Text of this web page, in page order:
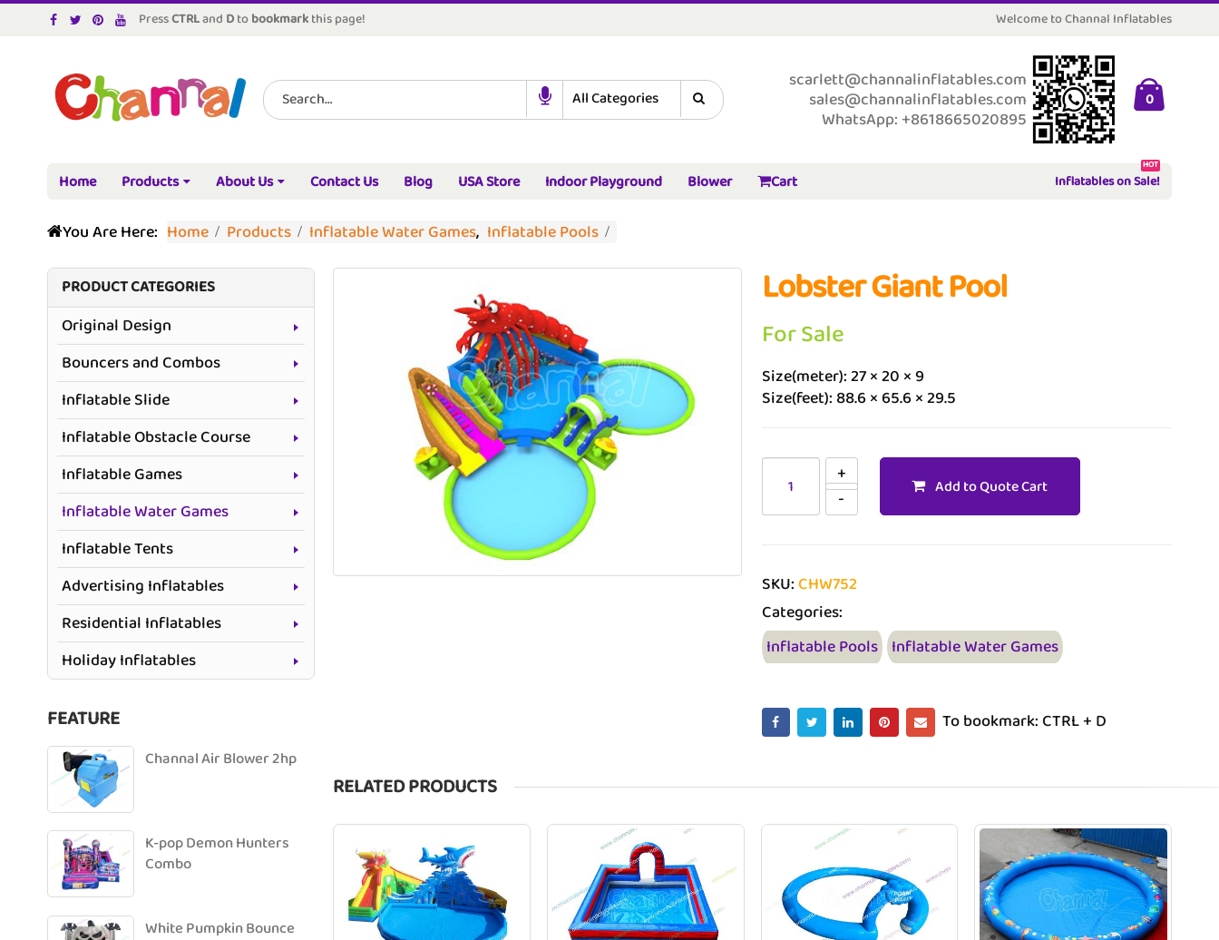
PressCTRLand Dtobookmarkthis page! Welcome to Channal Inflatables
scarlett@channalinflatables.com
sales@channalinflatables.com
WhatsApp: +8618665020895
0
Home Products About Us Contact Us Blog USA Store Indoor Playground Blower Cart Inflatables on Sale!
HOT
You Are Here: Home Products Inflatable Water Games, Inflatable Pools
Lobster Giant Pool
For Sale
Size(meter): 27 × 20 × 9
Size(feet): 88.6 × 65.6 × 29.5
Add to Quote Cart
SKU:CHW752
Categories:
Inflatable Pools Inflatable Water Games
To bookmark: CTRL + D
RELATED PRODUCTS
PRODUCT CATEGORIES
Original Design
Bouncers and Combos
Inflatable Slide
Inflatable Obstacle Course
Inflatable Games
Inflatable Water Games
Inflatable Tents
Advertising Inflatables
Residential Inflatables
Holiday Inflatables
FEATURE
Channal Air Blower 2hp
K-pop Demon Hunters
Combo
White Pumpkin Bounce